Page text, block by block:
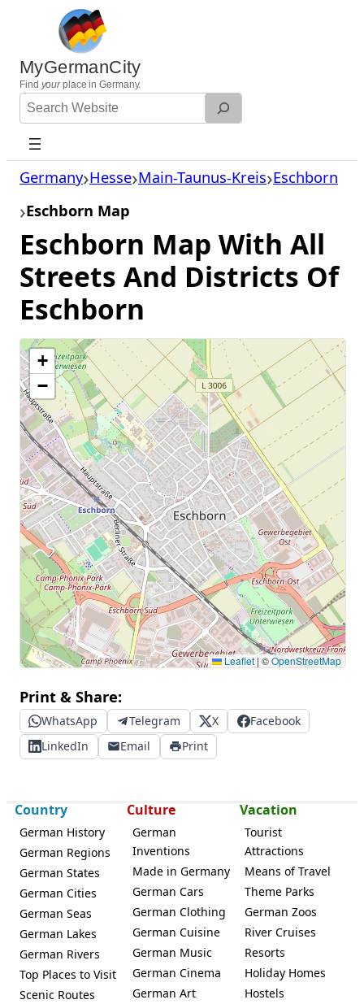
content
MyGermanCity
Find yourplace in Germany.
Search
Website
Germany Hesse Main-Taunus-Kreis Eschborn
Eschborn Map
Eschborn Map With All
Streets And Districts Of
Eschborn
+
−
Leaflet | ©OpenStreetMap
Print & Share:
WhatsApp Telegram X
Facebook
LinkedIn
Email Print
Country
German History
German Regions
German States
German Cities
German Seas
German Lakes
German Rivers
Top Places to Visit
Scenic Routes
Culture
German
Inventions
Made in Germany
German Cars
German Clothing
German Cuisine
German Music
German Cinema
German Art
Vacation
Tourist
Attractions
Means of Travel
Theme Parks
German Zoos
River Cruises
Resorts
Holiday Homes
Hostels